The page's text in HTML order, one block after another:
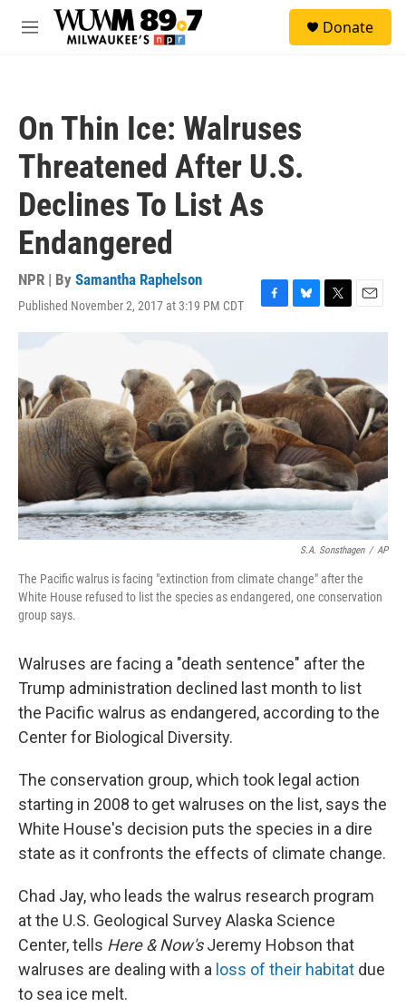
Skip to main content
M
Donate
On Thin Ice: Walruses
Threatened After U.S.
Declines To List As
Endangered
NPR | By Samantha Raphelson
Published November 2, 2017 at 3:19 PM CDT
F
o
o
k
B
l
s
k
y
T
w
t
e
r
E
m
l
S.A. Sonsthagen / AP
The Pacific walrus is facing "extinction from climate change" after the
White House refused to list the species as endangered, one conservation
group says.
Walruses are facing a "death sentence" after the
Trump administration declined last month to list
the Pacific walrus as endangered, according to the
Center for Biological Diversity.
The conservation group, which took legal action
starting in 2008 to get walruses on the list, says the
White House's decision puts the species in a dire
state as it confronts the effects of climate change.
Chad Jay, who leads the walrus research program
at the U.S. Geological Survey Alaska Science
Center, tells Here & Now'sJeremy Hobson that
walruses are dealing with a loss of their habitat due
to sea ice melt.